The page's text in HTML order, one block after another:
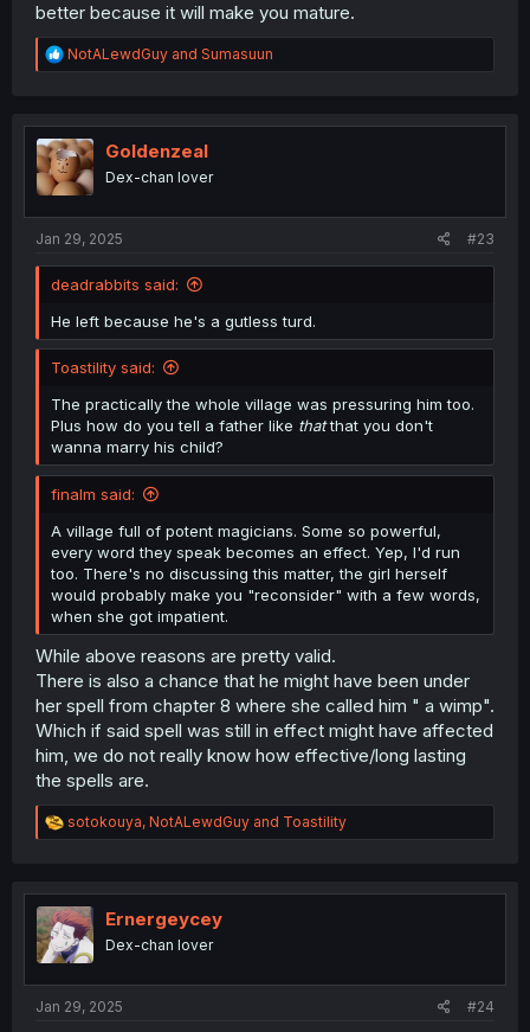
better because it will make you mature.
R
e
t
i
o
n
NotALewdGuy and Sumasuun
Goldenzeal
Dex-chan lover
Jan 29, 2025 #23
deadrabbits said:
He left because he's a gutless turd.
Toastility said:
The practically the whole village was pressuring him too.
Plus how do you tell a father like thatthat you don't
wanna marry his child?
finalm said:
A village full of potent magicians. Some so powerful,
every word they speak becomes an effect. Yep, I'd run
too. There's no discussing this matter, the girl herself
would probably make you "reconsider" with a few words,
when she got impatient.
While above reasons are pretty valid.
There is also a chance that he might have been under
her spell from chapter 8 where she called him " a wimp".
Which if said spell was still in effect might have affected
him, we do not really know how effective/long lasting
the spells are.
R
e
t
i
o
n
sotokouya, NotALewdGuy and Toastility
Ernergeycey
Dex-chan lover
Jan 29, 2025 #24